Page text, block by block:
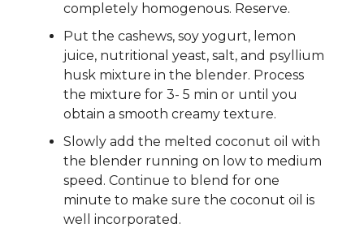
completely homogenous. Reserve.
Put the cashews, soy yogurt, lemon
juice, nutritional yeast, salt, and psyllium
husk mixture in the blender. Process
the mixture for 3- 5 min or until you
obtain a smooth creamy texture.
Slowly add the melted coconut oil with
the blender running on low to medium
speed. Continue to blend for one
minute to make sure the coconut oil is
well incorporated.